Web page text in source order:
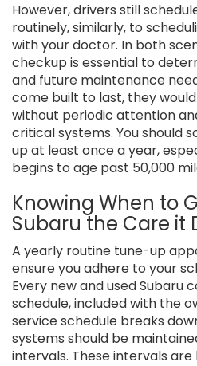
However, drivers still
routinely, similarly, to
with your doctor. In both
checkup is essential to
and future maintenance
come built to last, they
without periodic attention
critical systems. You should
up at least once a year,
begins to age past 50,000
Knowing When to
Subaru the Care it
A yearly routine tune-up
ensure you adhere to your
Every new and used Subaru
schedule, included with the
service schedule breaks
systems should be
intervals. These intervals